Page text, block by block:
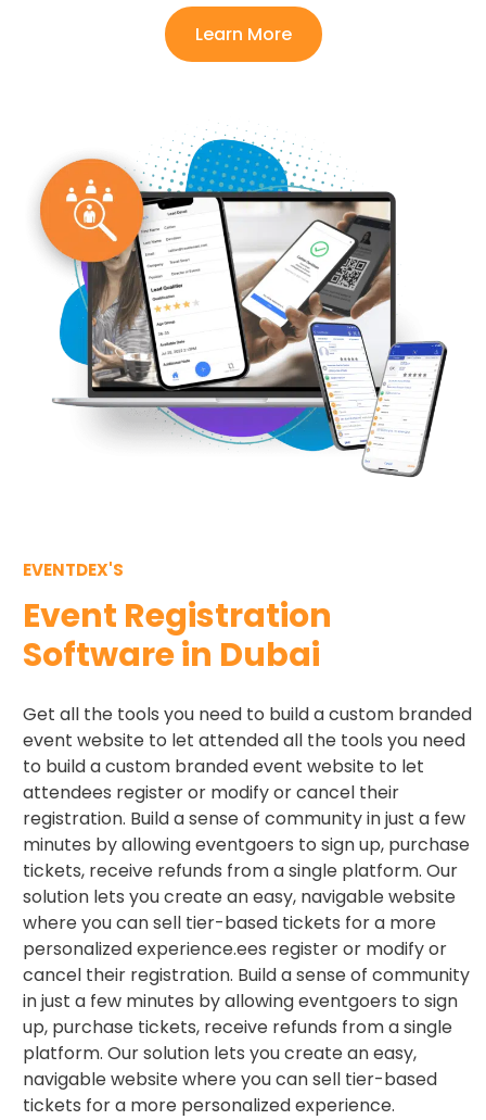
Learn More
EVENTDEX'S
Event Registration
Software in Dubai
Get all the tools you need to build a custom branded
event website to let attended all the tools you need
to build a custom branded event website to let
attendees register or modify or cancel their
registration. Build a sense of community in just a few
minutes by allowing eventgoers to sign up, purchase
tickets, receive refunds from a single platform. Our
solution lets you create an easy, navigable website
where you can sell tier-based tickets for a more
personalized experience.ees register or modify or
cancel their registration. Build a sense of community
in just a few minutes by allowing eventgoers to sign
up, purchase tickets, receive refunds from a single
platform. Our solution lets you create an easy,
navigable website where you can sell tier-based
tickets for a more personalized experience.